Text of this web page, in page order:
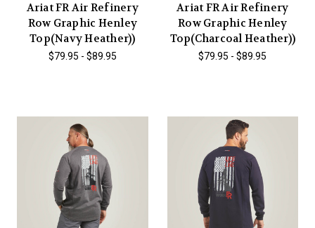
Ariat FR Air Refinery
Row Graphic Henley
Top(Navy Heather))
$79.95 - $89.95
Ariat FR Air Refinery
Row Graphic Henley
Top(Charcoal Heather))
$79.95 - $89.95